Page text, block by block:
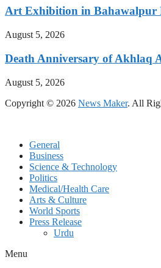
Art Exhibition in Bahawalpur
August 5, 2026
Death Anniversary of Akhlaq
August 5, 2026
Copyright © 2026 News Maker. All
General
Business
Science & Technology
Politics
Medical/Health Care
Arts & Culture
World Sports
Press Release
Urdu
Menu